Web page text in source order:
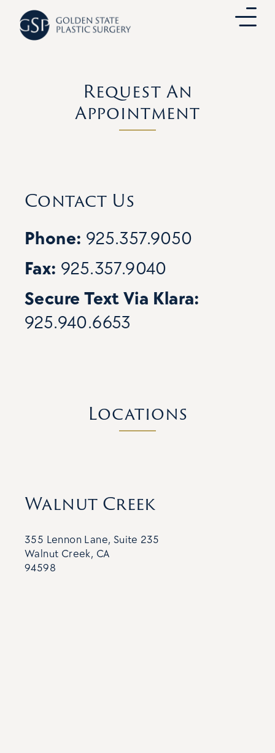
content
Request An
Appointment
Contact Us
Phone: 925.357.9050
Fax: 925.357.9040
Secure Text Via Klara:
925.940.6653
Locations
Walnut Creek
355 Lennon Lane, Suite 235
Walnut Creek, CA
94598